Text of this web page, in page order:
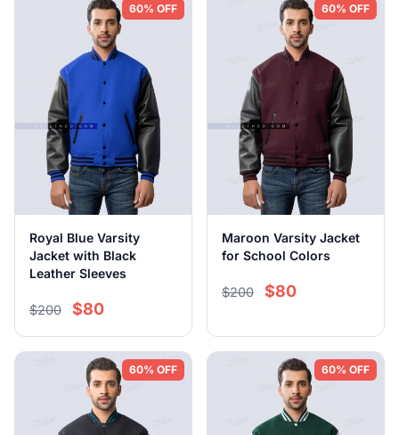
60% OFF
Royal Blue Varsity
Jacket with Black
Leather Sleeves
$200 $80
60% OFF
Maroon Varsity Jacket
for School Colors
$200 $80
60% OFF 60% OFF